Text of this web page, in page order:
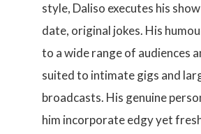
style, Daliso executes his
date, original jokes. His
to a wide range of audiences
suited to intimate gigs and
broadcasts. His genuine
him incorporate edgy yet